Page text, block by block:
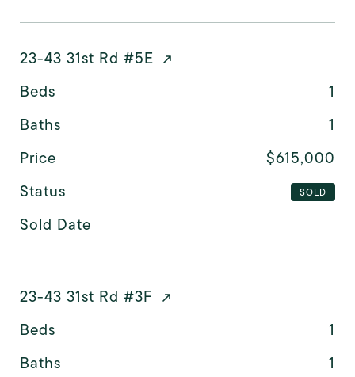
23-43 31st Rd #5E
Beds
1
Baths
1
Price
$615,000
Status
SOLD
Sold Date
23-43 31st Rd #3F
Beds
1
Baths
1